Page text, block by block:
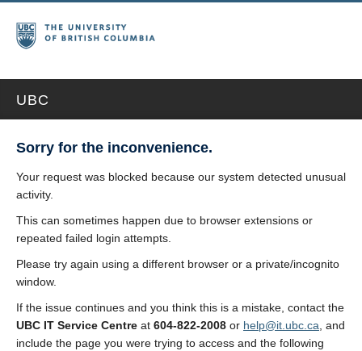
UBC
Sorry for the inconvenience.
Your request was blocked because our system detected unusual
activity.
This can sometimes happen due to browser extensions or
repeated failed login attempts.
Please try again using a different browser or a private/incognito
window.
If the issue continues and you think this is a mistake, contact the
UBC IT Service Centre at 604-822-2008 or help@it.ubc.ca , and
include the page you were trying to access and the following